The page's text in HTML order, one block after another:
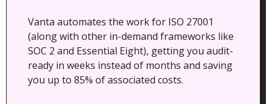
Vanta automates the work for ISO 27001
(along with other in-demand frameworks like
SOC 2 and Essential Eight), getting you audit-
ready in weeks instead of months and saving
you up to 85% of associated costs.